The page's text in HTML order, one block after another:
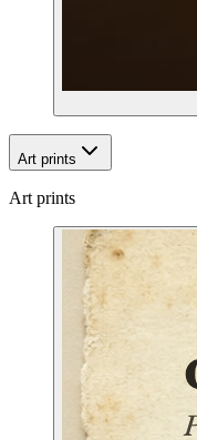
Art prints
Art prints